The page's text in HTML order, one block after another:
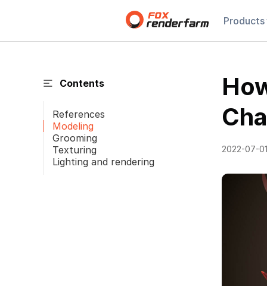
Products
Contents
References
Modeling
Grooming
Texturing
Lighting and rendering
2022-07-01